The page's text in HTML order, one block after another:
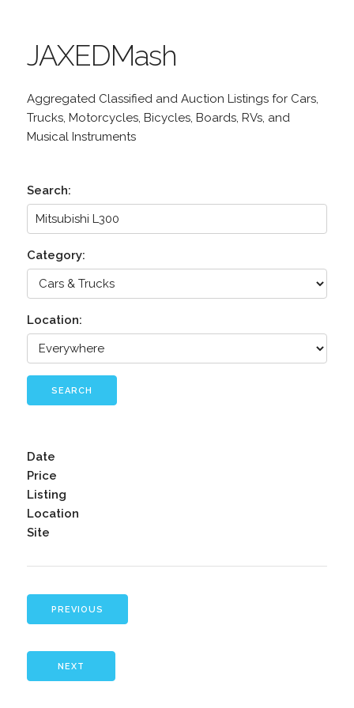
JAXEDMash
Aggregated Classified and Auction Listings for Cars,
Trucks, Motorcycles, Bicycles, Boards, RVs, and
Musical Instruments
Search:
Category:
Location:
SEARCH
Date
Price
Listing
Location
Site
PREVIOUS
NEXT